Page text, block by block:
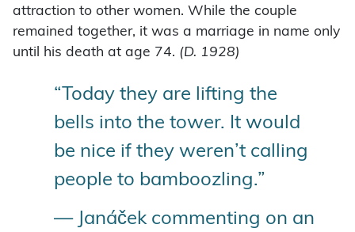
attraction to other women. While the couple
remained together, it was a marriage in name only
until his death at age 74. (D. 1928)
“Today they are lifting the
bells into the tower. It would
be nice if they weren’t calling
people to bamboozling.”
— Janáček commenting on an